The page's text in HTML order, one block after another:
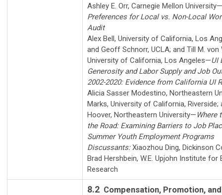
Ashley E. Orr, Carnegie Mellon University—
Preferences for Local vs. Non-Local
Audit
Alex Bell, University of California, Los
and Geoff Schnorr, UCLA; and Till M. von
University of California, Los Angeles—UI
Generosity and Labor Supply and Job
2002-2020: Evidence from California UI
Alicia Sasser Modestino, Northeastern
Marks, University of California, Riverside;
Hoover, Northeastern University— Where
the Road: Examining Barriers to Job
Summer Youth Employment Programs
Discussants:Xiaozhou Ding, Dickinson
Brad Hershbein, W.E. Upjohn Institute for
Research
8.2 Compensation, Promotion,